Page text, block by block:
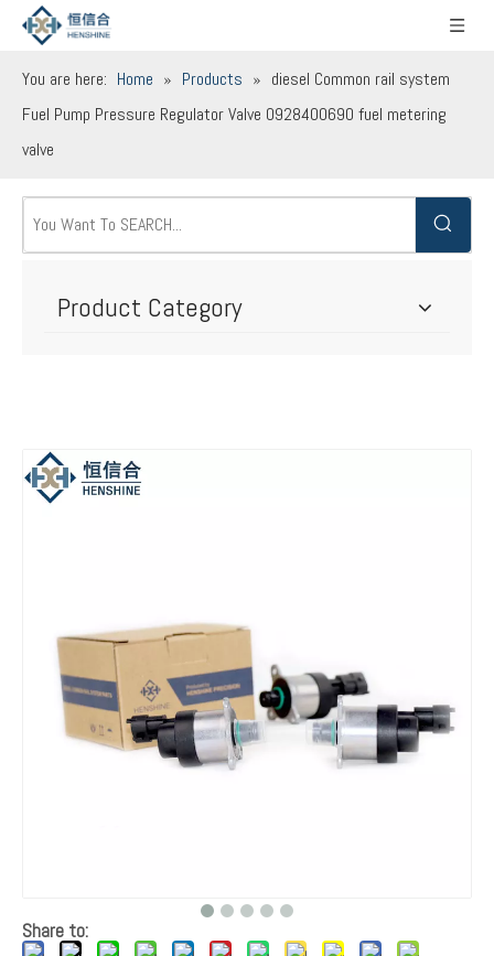
You are here: Home » Products » diesel Common rail system
Fuel Pump Pressure Regulator Valve 0928400690 fuel metering
valve
Product Category
Share to: